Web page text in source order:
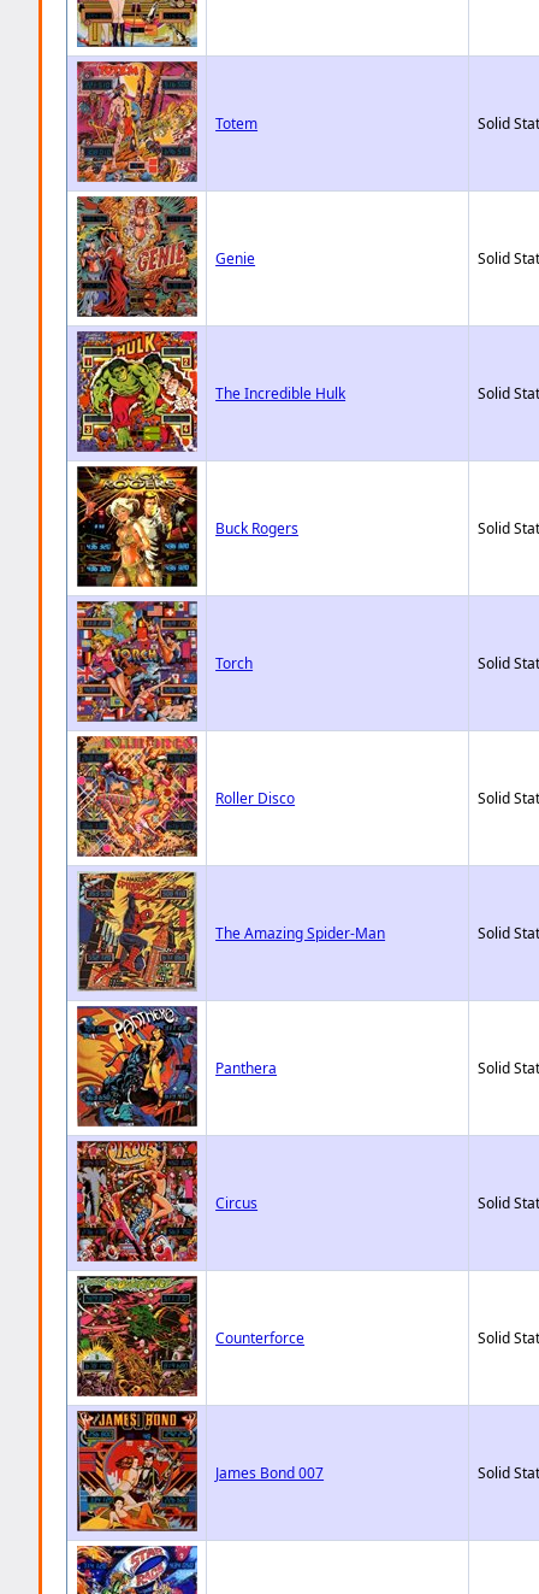
Totem Solid
Genie Solid
The Incredible Hulk Solid
Buck Rogers Solid
Torch Solid
Roller Disco Solid
The Amazing Spider-Man Solid
Panthera Solid
Circus Solid
Counterforce Solid
James Bond 007 Solid